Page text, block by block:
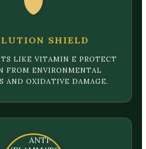
SHIELD
LIKE VITAMIN E PROTECT
FROM ENVIRONMENTAL
AND OXIDATIVE DAMAGE.